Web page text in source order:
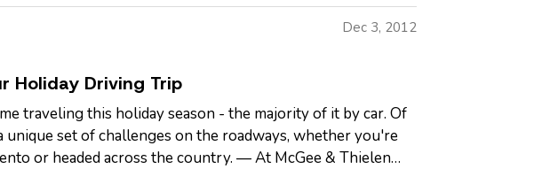
Dec 3, 2012
Holiday Driving Trip
traveling this holiday season - the majority of it by car. Of
unique set of challenges on the roadways, whether you're
or headed across the country. — At McGee & Thielen